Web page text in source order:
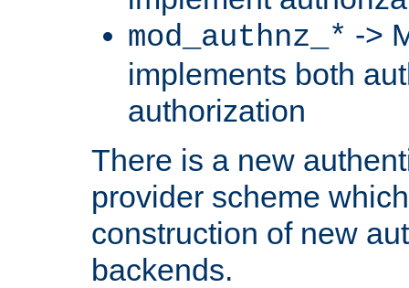
mod_authnz_* ->
implements both
authorization
There is a new
provider scheme
construction of new
backends.